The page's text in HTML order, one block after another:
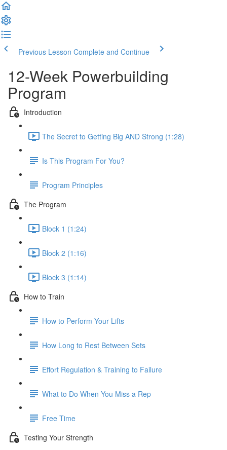
Previous Lesson Complete and Continue
12-Week Powerbuilding
Program
Introduction
The Secret to Getting Big AND Strong (1:28)
Is This Program For You?
Program Principles
The Program
Block 1 (1:24)
Block 2 (1:16)
Block 3 (1:14)
How to Train
How to Perform Your Lifts
How Long to Rest Between Sets
Effort Regulation & Training to Failure
What to Do When You Miss a Rep
Free Time
Testing Your Strength